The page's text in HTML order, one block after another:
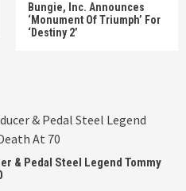
Bungie, Inc. Announces
‘Monument Of Triumph’ For
‘Destiny 2’
& Pedal Steel Legend Tommy